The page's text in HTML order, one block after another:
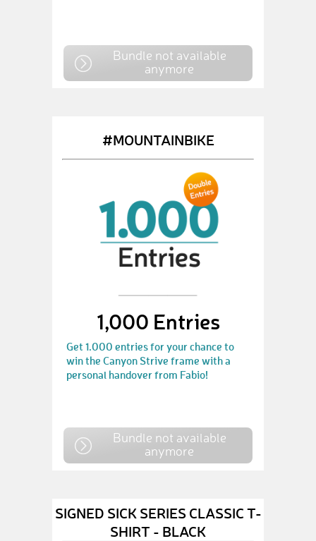
Bundle not available
anymore
#MOUNTAINBIKE
1,000 Entries
Get 1.000 entries for your chance to
win the Canyon Strive frame with a
personal handover from Fabio!
Bundle not available
anymore
SIGNED SICK SERIES CLASSIC T-
SHIRT - BLACK